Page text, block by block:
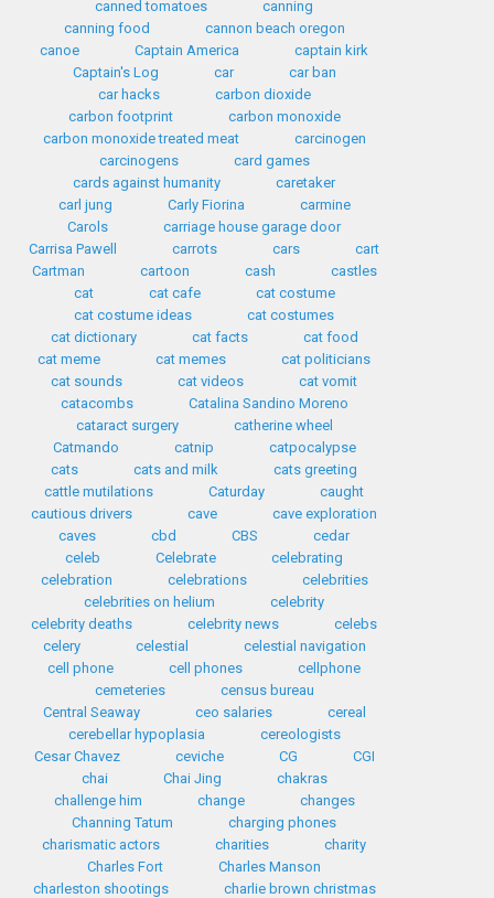
canned tomatoes
canning
canning food
cannon beach oregon
canoe
Captain America
captain kirk
Captain's Log
car
car ban
car hacks
carbon dioxide
carbon footprint
carbon monoxide
carbon monoxide treated meat
carcinogen
carcinogens
card games
cards against humanity
caretaker
carl jung
Carly Fiorina
carmine
Carols
carriage house garage door
Carrisa Pawell
carrots cars
cart
Cartman
cartoon cash
castles
cat
cat cafe
cat costume
cat costume ideas
cat costumes
cat dictionary
cat facts
cat food
cat meme
cat memes
cat politicians
cat sounds
cat videos
cat vomit
catacombs
Catalina Sandino Moreno
cataract surgery
catherine wheel
Catmando
catnip
catpocalypse
cats
cats and milk
cats greeting
cattle mutilations
Caturday
caught
cautious drivers
cave
cave exploration
caves
cbd CBS
cedar
celeb
Celebrate
celebrating
celebration
celebrations
celebrities
celebrities on helium
celebrity
celebrity deaths
celebrity news
celebs
celery
celestial
celestial navigation
cell phone
cell phones
cellphone
cemeteries
census bureau
Central Seaway
ceo salaries
cereal
cerebellar hypoplasia
cereologists
Cesar Chavez
ceviche CG
CGI
chai
Chai Jing
chakras
challenge him
change
changes
Channing Tatum
charging phones
charismatic actors
charities
charity
Charles Fort
Charles Manson
charleston shootings
charlie brown christmas